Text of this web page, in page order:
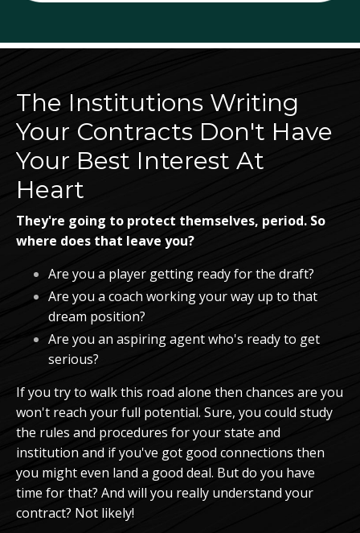
The Institutions Writing
Your Contracts Don't Have
Your Best Interest At
Heart
They're going to protect themselves, period. So
where does that leave you?
Are you a player getting ready for the draft?
Are you a coach working your way up to that
dream position?
Are you an aspiring agent who's ready to get
serious?
If you try to walk this road alone then chances are you
won't reach your full potential. Sure, you could study
the rules and procedures for your state and
institution and if you've got good connections then
you might even land a good deal. But do you have
time for that? And will you really understand your
contract? Not likely!